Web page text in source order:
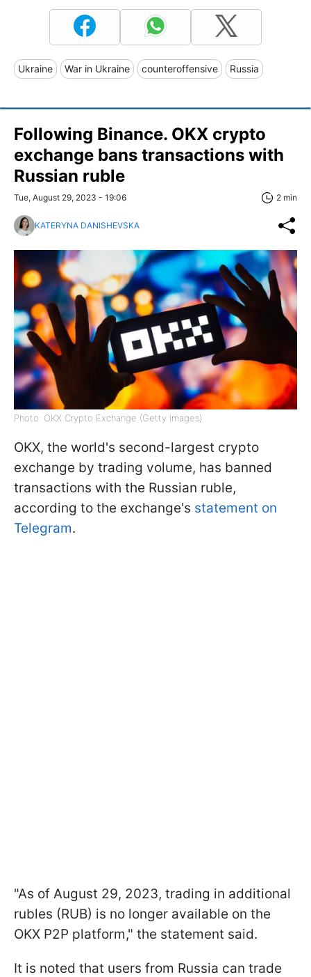
Ukraine War in Ukraine counteroffensive Russia
Following Binance. OKX crypto
exchange bans transactions with
Russian ruble
Tue, August 29, 2023 - 19:06 2 min
KATERYNA DANISHEVSKA
Photo: OKX Crypto Exchange (Getty Images)
OKX, the world's second-largest crypto
exchange by trading volume, has banned
transactions with the Russian ruble,
according to the exchange's statement on
Telegram.
"As of August 29, 2023, trading in additional
rubles (RUB) is no longer available on the
OKX P2P platform," the statement said.
It is noted that users from Russia can trade